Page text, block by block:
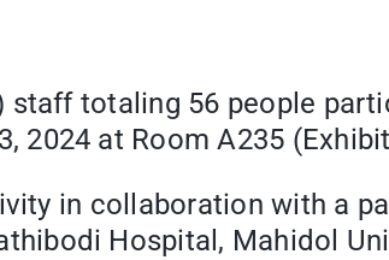
totaling 56 people
2024 at Room A235
in collaboration with a
Hospital, Mahidol